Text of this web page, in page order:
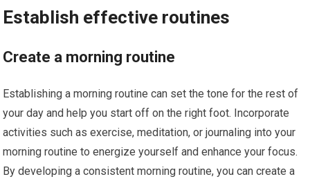
Establish effective routines
Create a morning routine
Establishing a morning routine can set the tone for the rest of
your day and help you start off on the right foot. Incorporate
activities such as exercise, meditation, or journaling into your
morning routine to energize yourself and enhance your focus.
By developing a consistent morning routine, you can create a